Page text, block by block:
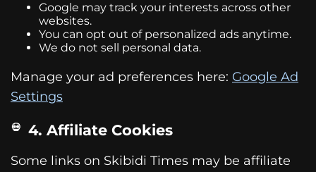
Google may track your interests across other
websites.
You can opt out of personalized ads anytime.
We do not sell personal data.
Manage your ad preferences here: Google Ad
Settings
4. Affiliate Cookies
Some links on Skibidi Times may be affiliate